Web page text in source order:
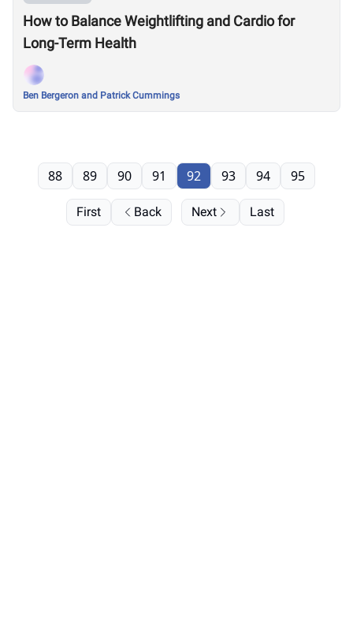
How to Balance Weightlifting and Cardio for
Long-Term Health
Ben Bergeron and Patrick Cummings
First Back
88 89 90 91 92 93 94 95
Next Last